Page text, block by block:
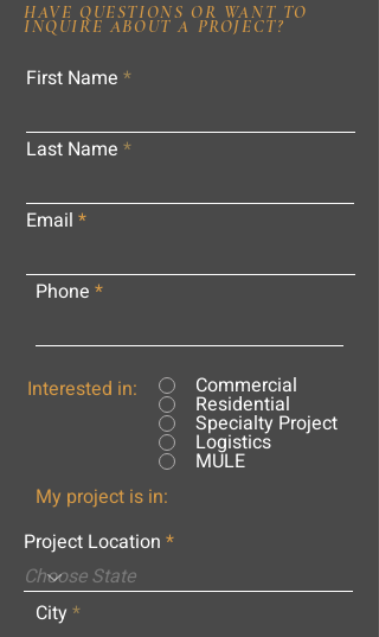
HAVE QUESTIONS OR WANT TO
INQUIRE ABOUT A PROJECT?
First Name
Last Name
Email
Phone
Interested in: Commercial
Residential
Specialty Project
Logistics
MULE
My project is in:
Project Location
City